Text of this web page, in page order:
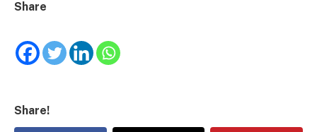
Share
Share!